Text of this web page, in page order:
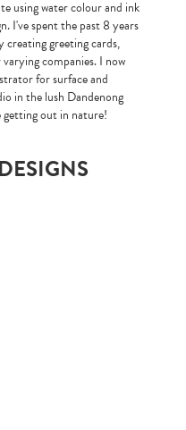
using water colour and ink
I've spent the past 8 years
greeting cards,
companies. I now
for surface and
in the lush Dandenong
getting out in nature!